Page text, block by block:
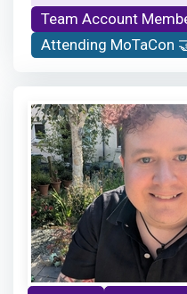
Team Account
Attending MoTaCon